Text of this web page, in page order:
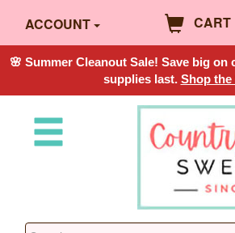
ACCOUNT CART
🌸 Summer Cleanout Sale! Save big on
supplies last. Shop the